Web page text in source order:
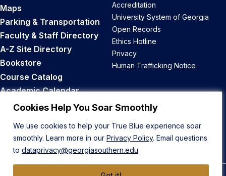
Cookies Help You Soar Smoothly
We use cookies to help your True Blue experience soar
smoothly. Learn more in our Privacy Policy. Email questions
to dataprivacy@georgiasouthern.edu.
Maps
Parking & Transportation
Faculty & Staff Directory
A-Z Site Directory
Bookstore
Course Catalog
Academic Calendar
Career Opportunities
Accreditation
University System of Georgia
Open Records
Ethics Hotline
Privacy
Human Trafficking Notice
Back to Top